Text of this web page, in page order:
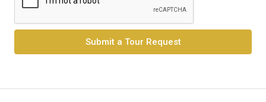
Submit a Tour Request